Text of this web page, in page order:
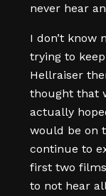
never hear
I don’t know
trying to
Hellraiser
thought that
actually
would be on
continue to
first two
to not hear